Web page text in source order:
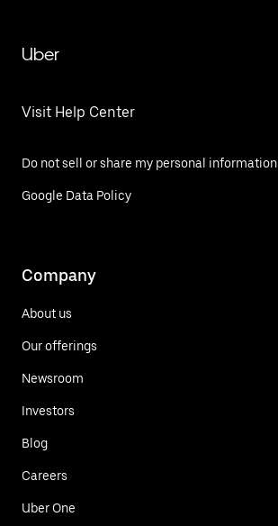
Uber
Visit Help Center
Do not sell or share my personal information
Google Data Policy
Company
About us
Our offerings
Newsroom
Investors
Blog
Careers
Uber One